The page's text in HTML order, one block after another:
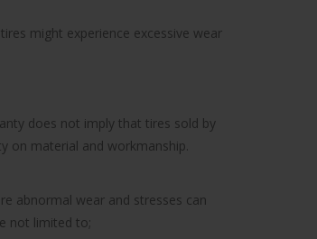
might experience excessive wear
does not imply that tires sold by
on material and workmanship.
abnormal wear and stresses can
not limited to;